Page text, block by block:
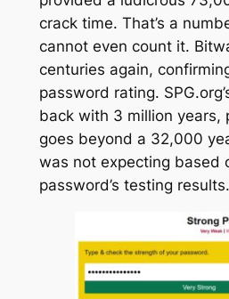
crack time. That’s a
cannot even count it.
centuries again,
password rating.
back with 3 million years,
goes beyond a 32,000
was not expecting based
password’s testing results.